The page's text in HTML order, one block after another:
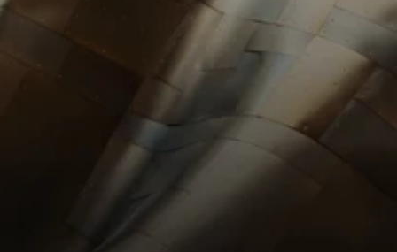
Investors
ESG
Leadershi